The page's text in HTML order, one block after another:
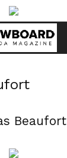
Beaufort